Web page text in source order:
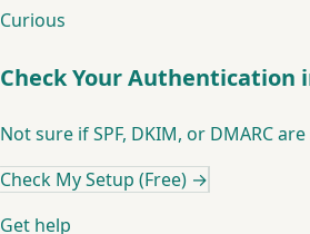
Curious
Check Your Authentication
Not sure if SPF, DKIM, or DMARC
Check My Setup (Free) →
Get help